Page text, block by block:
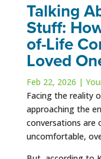
Talking
Stuff:
of-Life
Loved
Feb 22, 2026 |
Facing the reality
approaching the
conversations are
uncomfortable,